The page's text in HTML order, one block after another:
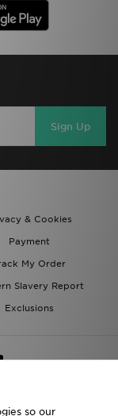
Sign Up
& Cookies
Payment
My Order
Slavery Report
Exclusions
so our